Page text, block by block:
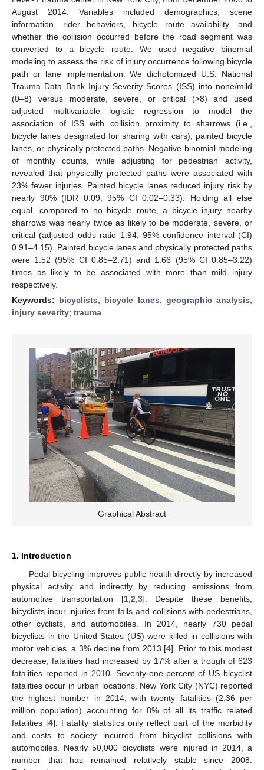
August 2014. Variables included demographics, scene
information, rider behaviors, bicycle route availability, and
whether the collision occurred before the road segment was
converted to a bicycle route. We used negative binomial
modeling to assess the risk of injury occurrence following bicycle
path or lane implementation. We dichotomized U.S. National
Trauma Data Bank Injury Severity Scores (ISS) into none/mild
(0–8) versus moderate, severe, or critical (>8) and used
adjusted multivariable logistic regression to model the
association of ISS with collision proximity to sharrows (i.e.,
bicycle lanes designated for sharing with cars), painted bicycle
lanes, or physically protected paths. Negative binomial modeling
of monthly counts, while adjusting for pedestrian activity,
revealed that physically protected paths were associated with
23% fewer injuries. Painted bicycle lanes reduced injury risk by
nearly 90% (IDR 0.09, 95% CI 0.02–0.33). Holding all else
equal, compared to no bicycle route, a bicycle injury nearby
sharrows was nearly twice as likely to be moderate, severe, or
critical (adjusted odds ratio 1.94; 95% confidence interval (CI)
0.91–4.15). Painted bicycle lanes and physically protected paths
were 1.52 (95% CI 0.85–2.71) and 1.66 (95% CI 0.85–3.22)
times as likely to be associated with more than mild injury
respectively.
Keywords: bicyclists; bicycle lanes; geographic analysis;
injury severity; trauma
Graphical Abstract
1. Introduction
Pedal bicycling improves public health directly by increased
physical activity and indirectly by reducing emissions from
automotive transportation [1, 2 3]. Despite these benefits,
bicyclists incur injuries from falls and collisions with pedestrians,
other cyclists, and automobiles. In 2014, nearly 730 pedal
bicyclists in the United States (US) were killed in collisions with
motor vehicles, a 3% decline from 2013 [4]. Prior to this modest
decrease, fatalities had increased by 17% after a trough of 623
fatalities reported in 2010. Seventy-one percent of US bicyclist
fatalities occur in urban locations. New York City (NYC) reported
the highest number in 2014, with twenty fatalities (2.36 per
million population) accounting for 8% of all its traffic related
fatalities [4]. Fatality statistics only reflect part of the morbidity
and costs to society incurred from bicyclist collisions with
automobiles. Nearly 50,000 bicyclists were injured in 2014, a
number that has remained relatively stable since 2008.